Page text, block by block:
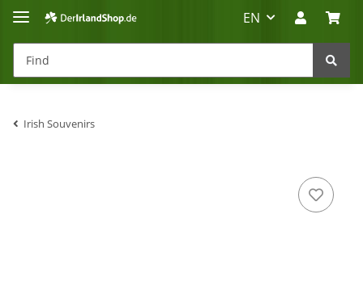
EN
Irish Souvenirs